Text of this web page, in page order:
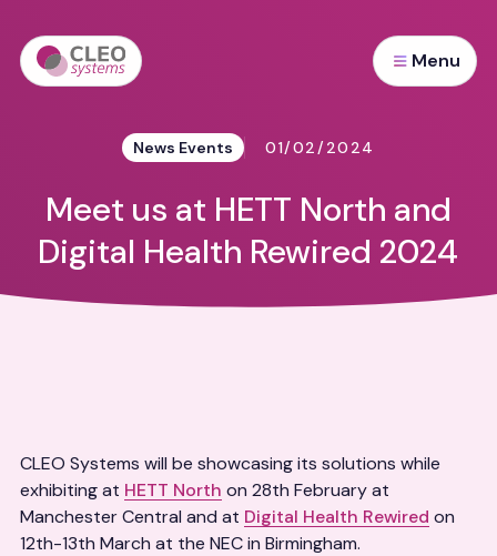
Menu
News Events 01/02/2024
Meet us at HETT North and
Digital Health Rewired 2024
CLEO Systems will be showcasing its solutions while
exhibiting at HETT North on 28th February at
Manchester Central and at Digital Health Rewired on
12th-13th March at the NEC in Birmingham.